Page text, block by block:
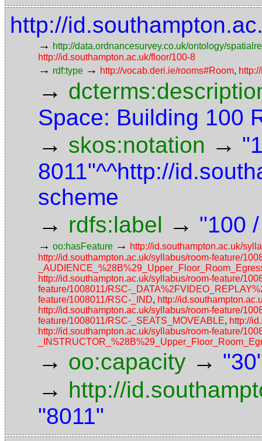
http://
→ http://data.ordnancesurvey.co.uk/ontology/
http://id.southampton.ac.uk/floor/100-8
→ rdf:type → http://vocab.deri.ie/rooms#Room,
→
Space: Building 100
→ skos:notation →
8011"^^http://
scheme
→ rdfs:label → "100
→ oo:hasFeature → http://id.southampton.ac.uk/
http://id.southampton.ac.uk/syllabus/room-feature/
http://id.southampton.ac.uk/syllabus/room-feature/
feature/1008011/RSC-
feature/1008011/RSC-_IND, http://
http://id.southampton.ac.uk/syllabus/room-feature/
feature/1008011/RSC-_SEATS_MOVEABLE, http://
http://id.southampton.ac.uk/syllabus/room-feature/
→ oo:capacity →
→ http://
"8011"